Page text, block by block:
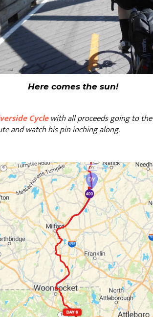
Here comes the sun!
Cyclewith all proceeds going to the
and watch his pin inching along.